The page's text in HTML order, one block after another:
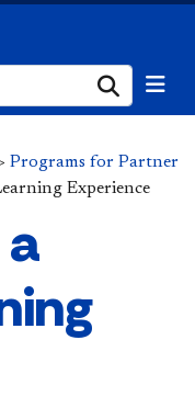
Programs for Partner
Experience